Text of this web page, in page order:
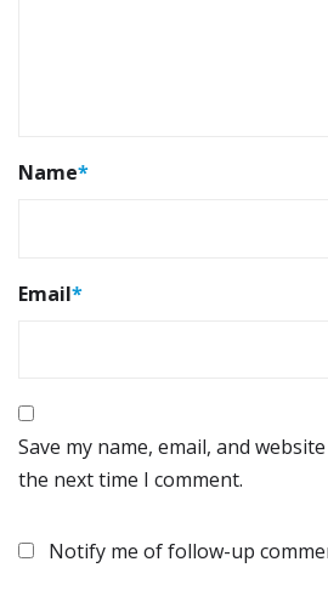
Name*
Email*
Save my name, email, and
the next time I comment.
Notify me of follow-up